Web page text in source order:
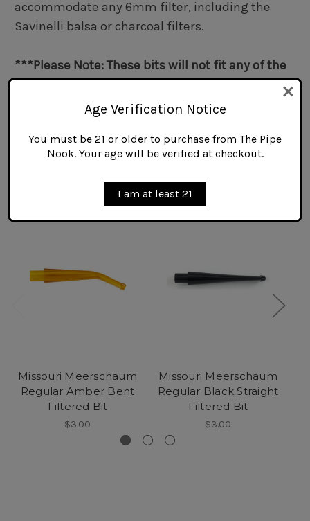
accommodate any 6mm filter, including the
Savinelli balsa or charcoal filters.
***Please Note: These bits will not fit any of the
Missouri Meerschaum models noted as being
Unfiltered pipes.***
Related Products
Missouri Meerschaum
Regular Amber Bent
Filtered Bit
$3.00
Missouri Meerschaum
Regular Black Straight
Filtered Bit
$3.00
Age Verification Notice
You must be 21 or older to purchase from The Pipe
Nook. Your age will be verified at checkout.
I am at least 21